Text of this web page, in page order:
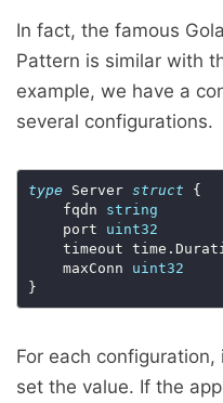
In fact, the famous
Pattern is similar with
example, we have a
several configurations.
type Server struct {
	fqdn
string
	port
uint32
	maxConn
uint32
For each
set the value. If the